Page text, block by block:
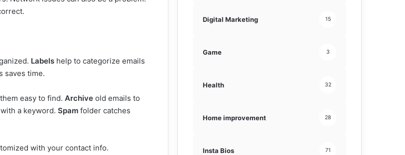
Labels help to categorize emails
saves time.
easy to find. Archive old emails to
a keyword. Spam folder catches
with your contact info.
Digital Marketing 15
Game 3
Health 32
Home improvement 28
Insta Bios 71